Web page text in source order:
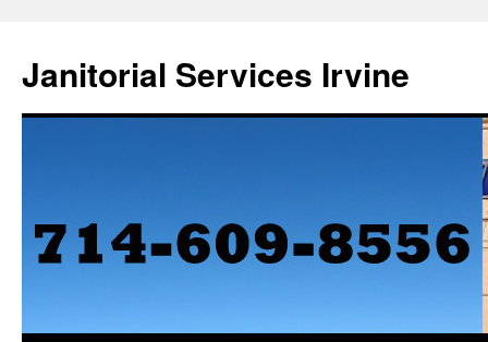
Janitorial Services Irvine